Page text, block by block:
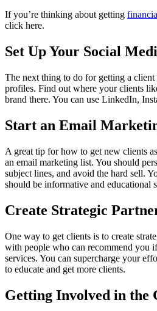
If you’re thinking about getting
click here.
Set Up Your Social
The next thing to do for getting a
profiles. Find out where your clients
brand there. You can use LinkedIn,
Start an Email
A great tip for how to get new clients
an email marketing list. You should
subject lines, and avoid the hard sell.
should be informative and educational
Create Strategic
One way to get clients is to create
with people who can recommend you
services. You can supercharge your
to educate and get more clients.
Getting Involved in the